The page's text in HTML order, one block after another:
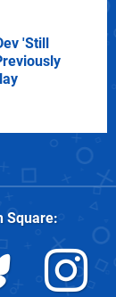
'Still
Square: